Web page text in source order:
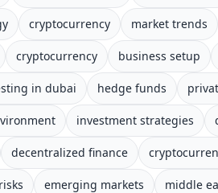
cryptocurrency market trends
cryptocurrency business setup
in dubai hedge funds
investment strategies
decentralized finance
emerging markets middle